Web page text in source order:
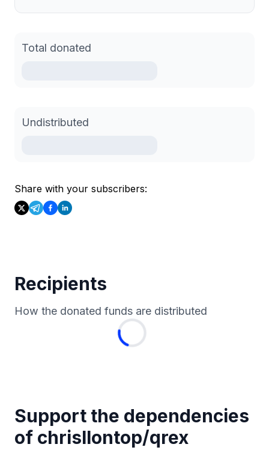
Total donated
Undistributed
Share with your subscribers:
Recipients
How the donated funds are distributed
Support the dependencies
of chrisllontop/qrex